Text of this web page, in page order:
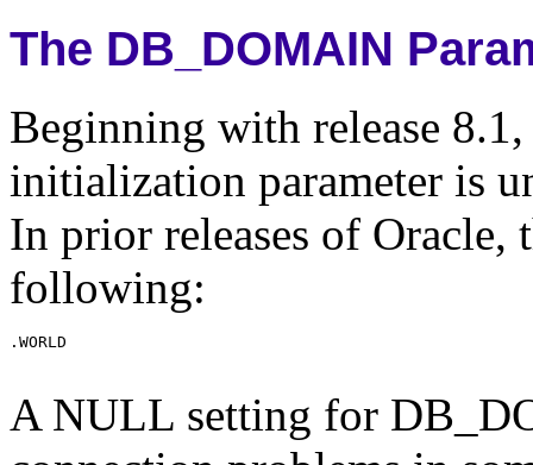
The DB_DOMAIN
Beginning with release
initialization parameter is
In prior releases of Oracle,
following:
A NULL setting for